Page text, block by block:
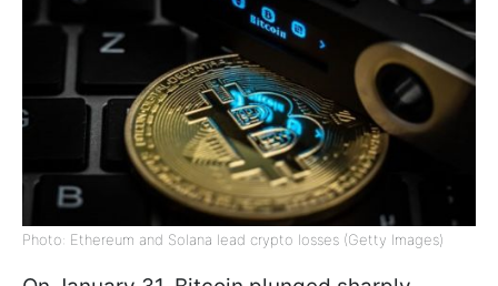
Photo: Ethereum and Solana lead crypto losses (Getty Images)